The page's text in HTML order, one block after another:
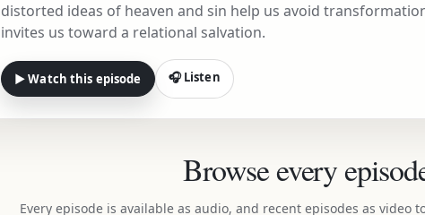
distorted ideas of heaven and sin help us avoid
invites us toward a relational salvation.
▶ Watch this episode 🎧 Listen
Browse every
Every episode is available as audio, and recent episodes as video